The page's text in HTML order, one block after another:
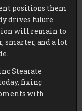
positions them
drives future
will remain to
smarter, and a lot
Stearate
fixing
with